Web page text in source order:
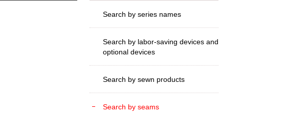
Search by series names
Search by labor-saving devices and
optional devices
Search by sewn products
Search by seams